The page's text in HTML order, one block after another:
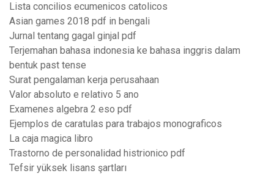
Lista concilios ecumenicos catolicos
Asian games 2018 pdf in bengali
Jurnal tentang gagal ginjal pdf
Terjemahan bahasa indonesia ke bahasa inggris dalam
bentuk past tense
Surat pengalaman kerja perusahaan
Valor absoluto e relativo 5 ano
Examenes algebra 2 eso pdf
Ejemplos de caratulas para trabajos monograficos
La caja magica libro
Trastorno de personalidad histrionico pdf
Tefsir yüksek lisans şartları